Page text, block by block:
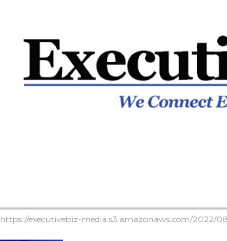
https://executivebiz-media.s3.amazonaws.com/2022/